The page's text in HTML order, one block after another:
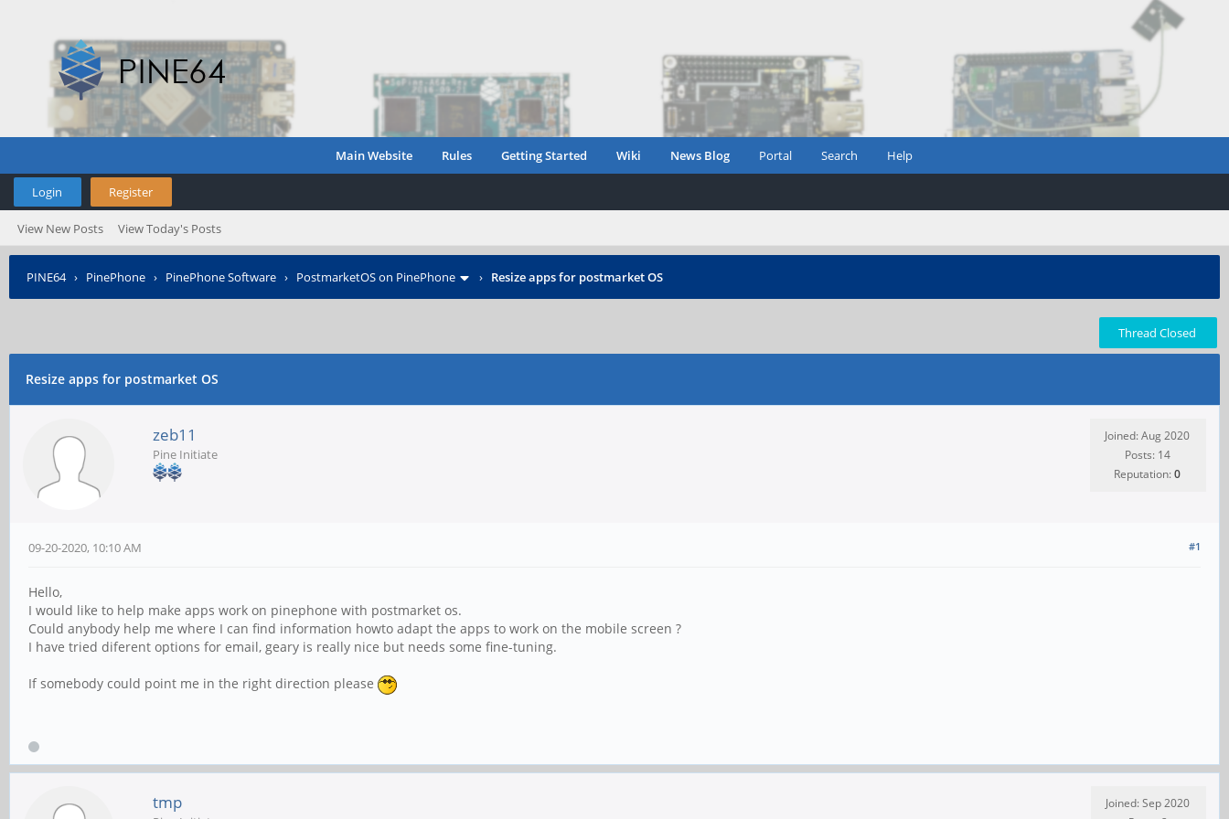
Main Website Rules Getting Started Wiki News Blog Portal Search Help
Login Register
View New Posts View Today's Posts
PINE64› PinePhone › PinePhone Software › PostmarketOS on PinePhone › Resize apps for postmarket OS
Thread Closed
Resize apps for postmarket OS
zeb11
Pine Initiate
Joined: Aug 2020
Posts: 14
Reputation:0
#1
09-20-2020, 10:10 AM
Hello,
I would like to help make apps work on pinephone with postmarket os.
Could anybody help me where I can find information howto adapt the apps to work on the mobile screen ?
I have tried diferent options for email, geary is really nice but needs some fine-tuning.
If somebody could point me in the right direction please
tmp
Joined: Sep 2020